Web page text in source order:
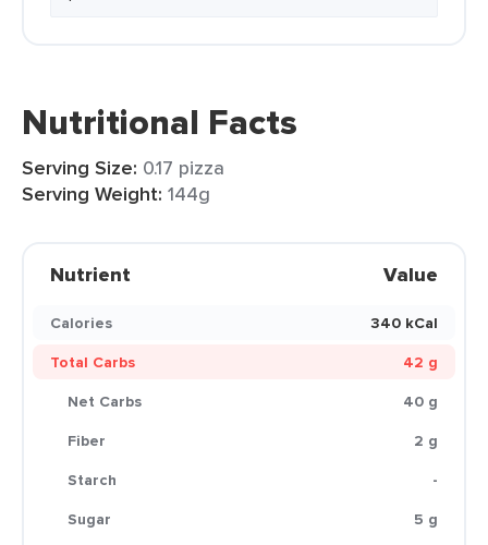
Nutritional Facts
Serving Size: 0.17 pizza
Serving Weight: 144g
Nutrient Value
Calories
340 kCal
Total Carbs
42 g
Net Carbs
40 g
Fiber
2 g
Starch
-
Sugar
5 g